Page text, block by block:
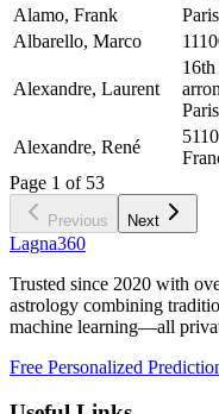
Alamo, Frank
Albarello, Marco
Alexandre, Laurent
16th
Alexandre, René
Page 1 of 53
Previous Next
Lagna360
Trusted since 2020 with
astrology combining
machine learning—all
Free Personalized